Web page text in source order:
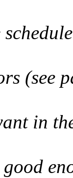
(see
in